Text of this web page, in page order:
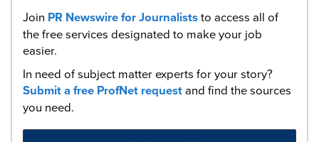
Join PR Newswire for Journaliststo access all of
the free services designated to make your job
easier.
In need of subject matter experts for your story?
Submit a free ProfNet requestand find the sources
you need.